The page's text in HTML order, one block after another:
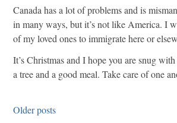
Canada has a lot of problems and is
in many ways, but it’s not like America. I
of my loved ones to immigrate here or
It’s Christmas and I hope you are snug
a tree and a good meal. Take care of one
Older posts